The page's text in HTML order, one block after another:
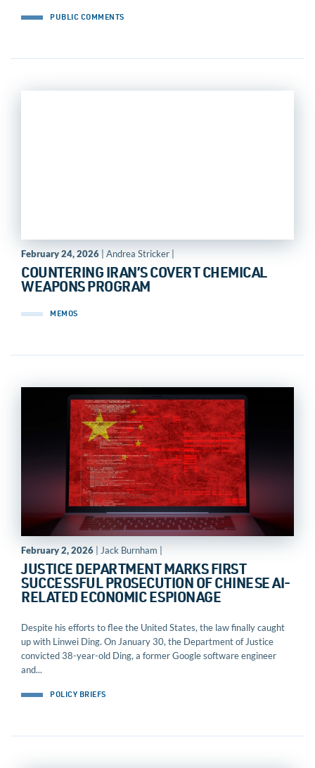
PUBLIC COMMENTS
February 24, 2026 | Andrea Stricker |
COUNTERING IRAN’S COVERT CHEMICAL
WEAPONS PROGRAM
MEMOS
February 2, 2026 | Jack Burnham |
JUSTICE DEPARTMENT MARKS FIRST
SUCCESSFUL PROSECUTION OF CHINESE AI-
RELATED ECONOMIC ESPIONAGE
Despite his efforts to flee the United States, the law finally caught
up with Linwei Ding. On January 30, the Department of Justice
convicted 38-year-old Ding, a former Google software engineer
and...
POLICY BRIEFS